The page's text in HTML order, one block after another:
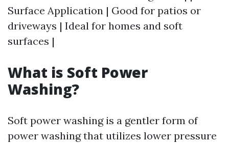
Surface Application | Good for patios or
driveways | Ideal for homes and soft
surfaces |
What is Soft Power
Washing?
Soft power washing is a gentler form of
power washing that utilizes lower pressure